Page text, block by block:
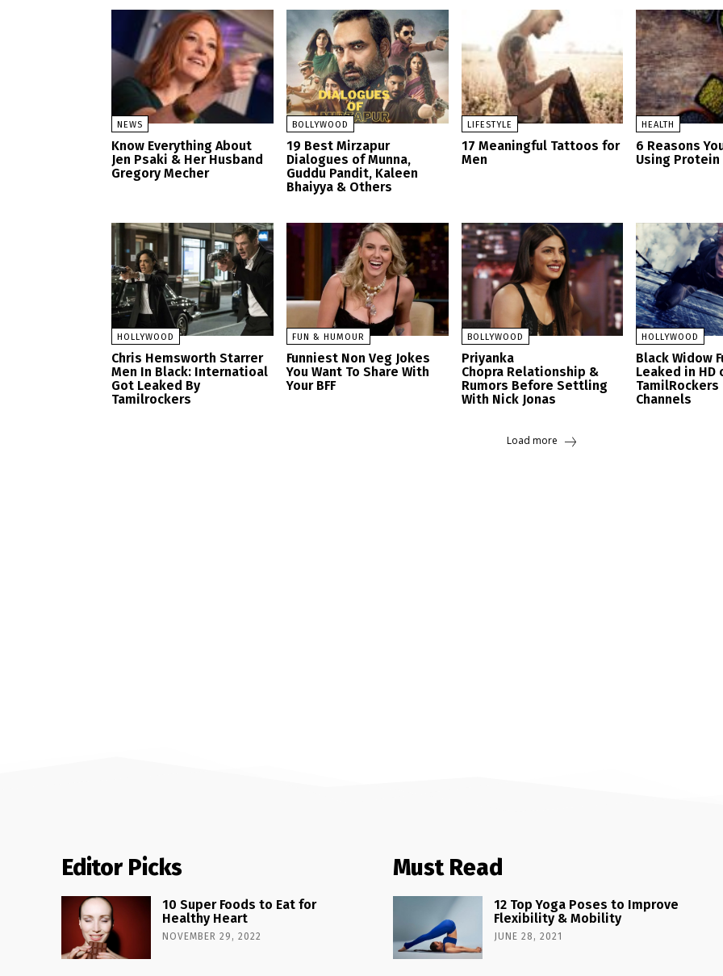
NEWS
Know Everything About
Jen Psaki & Her Husband
Gregory Mecher
BOLLYWOOD
19 Best Mirzapur
Dialogues of Munna,
Guddu Pandit, Kaleen
Bhaiyya & Others
LIFESTYLE
17 Meaningful Tattoos for
Men
HEALTH
6 Reasons
Using
HOLLYWOOD
Chris Hemsworth Starrer
Men In Black: Internatioal
Got Leaked By
Tamilrockers
FUN & HUMOUR
Funniest Non Veg Jokes
You Want To Share With
Your BFF
BOLLYWOOD
Priyanka
Chopra Relationship &
Rumors Before Settling
With Nick Jonas
HOLLYWOOD
Black Widow
Leaked in HD
Channels
Load more
Editor Picks
10 Super Foods to Eat for
Healthy Heart
NOVEMBER 29, 2022
Must Read
12 Top Yoga Poses to Improve
Flexibility & Mobility
JUNE 28, 2021